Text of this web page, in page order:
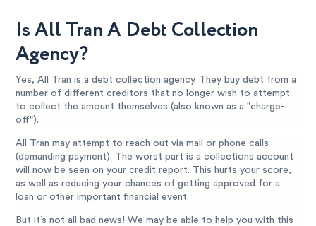
Is All Tran A Debt Collection
Agency?
Yes, All Tran is a debt collection agency. They buy debt from a
number of different creditors that no longer wish to attempt
to collect the amount themselves (also known as a "charge-
off").
All Tran may attempt to reach out via mail or phone calls
(demanding payment). The worst part is a collections account
will now be seen on your credit report. This hurts your score,
as well as reducing your chances of getting approved for a
loan or other important financial event.
But it’s not all bad news! We may be able to help you with this